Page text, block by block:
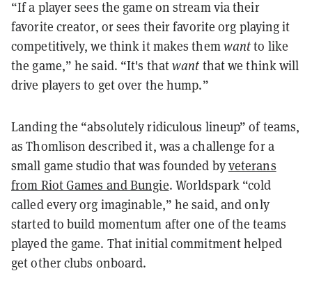
“If a player sees the game on stream via their
favorite creator, or sees their favorite org playing it
competitively, we think it makes themwantto like
the game,” he said. “It's thatwant that we think will
drive players to get over the hump.”
Landing the “absolutely ridiculous lineup” of teams,
as Thomlison described it, was a challenge for a
small game studio that was founded byveterans
from Riot Games and Bungie. Worldspark “cold
called every org imaginable,” he said, and only
started to build momentum after one of the teams
played the game. That initial commitment helped
get other clubs onboard.